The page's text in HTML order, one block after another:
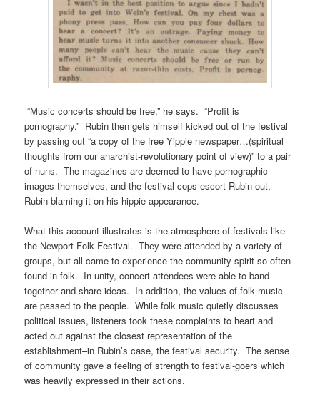
“Music concerts should be free,” he says. “Profit is
pornography.” Rubin then gets himself kicked out of the festival
by passing out “a copy of the free Yippie newspaper…(spiritual
thoughts from our anarchist-revolutionary point of view)” to a pair
of nuns. The magazines are deemed to have pornographic
images themselves, and the festival cops escort Rubin out,
Rubin blaming it on his hippie appearance.
What this account illustrates is the atmosphere of festivals like
the Newport Folk Festival. They were attended by a variety of
groups, but all came to experience the community spirit so often
found in folk. In unity, concert attendees were able to band
together and share ideas. In addition, the values of folk music
are passed to the people. While folk music quietly discusses
political issues, listeners took these complaints to heart and
acted out against the closest representation of the
establishment–in Rubin’s case, the festival security. The sense
of community gave a feeling of strength to festival-goers which
was heavily expressed in their actions.